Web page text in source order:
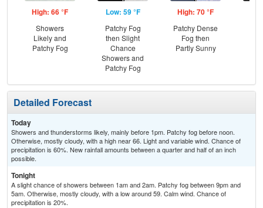
High: 66 °F
Showers
Likely and
Patchy Fog
Low: 59 °F
Patchy Fog
then Slight
Chance
Showers and
Patchy Fog
High: 70 °F
Patchy Dense
Fog then
Partly Sunny
Detailed Forecast
Today
Showers and thunderstorms likely, mainly before 1pm. Patchy fog before noon.
Otherwise, mostly cloudy, with a high near 66. Light and variable wind. Chance of
precipitation is 60%. New rainfall amounts between a quarter and half of an inch
possible.
Tonight
A slight chance of showers between 1am and 2am. Patchy fog between 9pm and
5am. Otherwise, mostly cloudy, with a low around 59. Calm wind. Chance of
precipitation is 20%.